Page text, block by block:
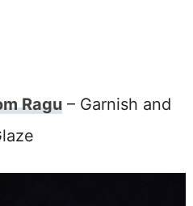
Ragu– Garnish and